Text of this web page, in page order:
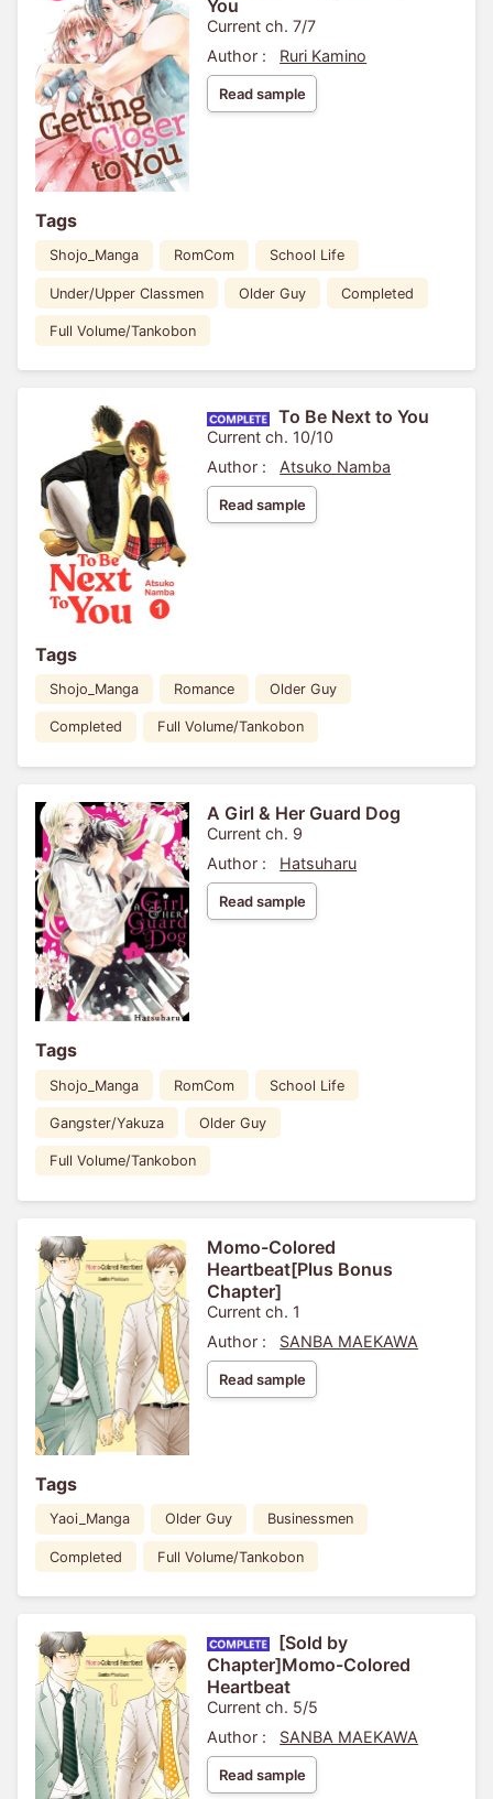
You
Current ch. 7/7
Author :
Ruri Kamino
Read sample
Tags
Shojo_Manga RomCom School Life
Under/Upper Classmen Older Guy Completed
Full Volume/Tankobon
To Be Next to You
Current ch. 10/10
Author :
Atsuko Namba
Read sample
Tags
Shojo_Manga Romance Older Guy
Completed Full Volume/Tankobon
A Girl & Her Guard Dog
Current ch. 9
Author :
Hatsuharu
Read sample
Tags
Shojo_Manga RomCom School Life
Gangster/Yakuza Older Guy
Full Volume/Tankobon
Momo-Colored
Heartbeat[Plus Bonus
Chapter]
Current ch. 1
Author :
SANBA MAEKAWA
Read sample
Tags
Yaoi_Manga Older Guy Businessmen
Completed Full Volume/Tankobon
[Sold by
Chapter]Momo-Colored
Heartbeat
Current ch. 5/5
Author :
SANBA MAEKAWA
Read sample